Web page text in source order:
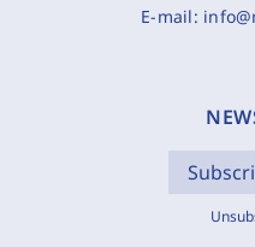
E-mail: